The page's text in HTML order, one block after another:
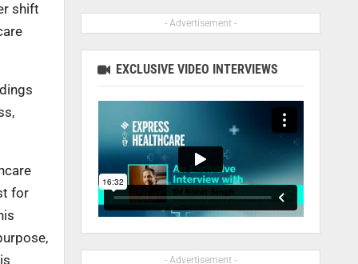
shift
for
- Advertisement -
EXCLUSIVE VIDEO INTERVIEWS
- Advertisement -